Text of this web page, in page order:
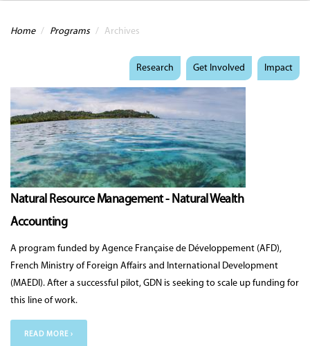
You are here
Home / Programs / Archives
Research Get Involved Impact
Natural Resource Management - Natural Wealth
Accounting
A program funded by Agence Française de Développement (AFD),
French Ministry of Foreign A­ffairs and International Development
(MAEDI). After a successful pilot, GDN is seeking to scale up funding for
this line of work.
READ MORE ›